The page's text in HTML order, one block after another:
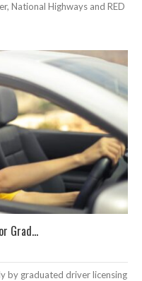
National Highways and RED
Grad...
by graduated driver licensing